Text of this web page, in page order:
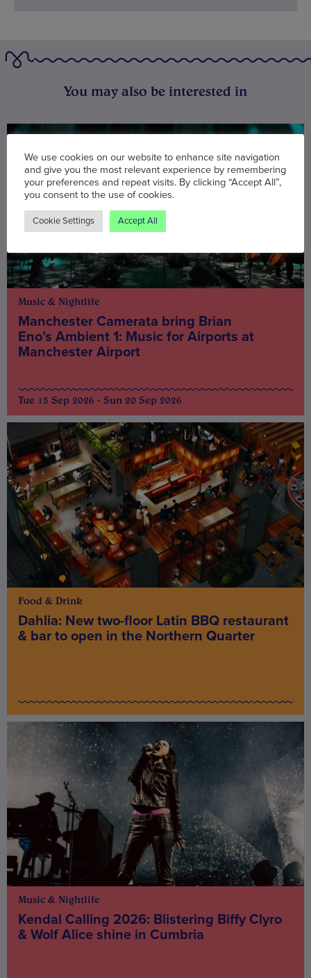
You may also be interested in
Music & Nightlife
Manchester Camerata bring Brian
Eno’s Ambient 1: Music for Airports at
Manchester Airport
Tue 15 Sep 2026 - Sun 20 Sep 2026
Food & Drink
Dahlia: New two-floor Latin BBQ restaurant
& bar to open in the Northern Quarter
Music & Nightlife
Kendal Calling 2026: Blistering Biffy Clyro
& Wolf Alice shine in Cumbria
We use cookies on our website to enhance site navigation
and give you the most relevant experience by remembering
your preferences and repeat visits. By clicking “Accept All”,
you consent to the use of cookies.
Cookie Settings Accept All